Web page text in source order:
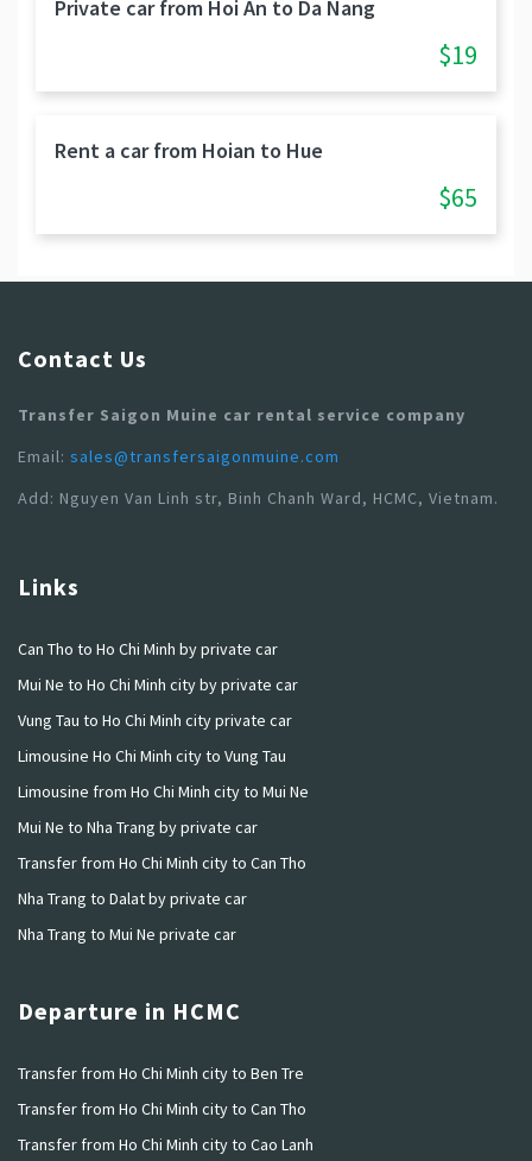
Private car from Hoi An to Da Nang
$19
Rent a car from Hoian to Hue
$65
Contact Us
Transfer Saigon Muine car rental service company
Email: sales@transfersaigonmuine.com
Add: Nguyen Van Linh str, Binh Chanh Ward, HCMC, Vietnam.
Links
Can Tho to Ho Chi Minh by private car
Mui Ne to Ho Chi Minh city by private car
Vung Tau to Ho Chi Minh city private car
Limousine Ho Chi Minh city to Vung Tau
Limousine from Ho Chi Minh city to Mui Ne
Mui Ne to Nha Trang by private car
Transfer from Ho Chi Minh city to Can Tho
Nha Trang to Dalat by private car
Nha Trang to Mui Ne private car
Departure in HCMC
Transfer from Ho Chi Minh city to Ben Tre
Transfer from Ho Chi Minh city to Can Tho
Transfer from Ho Chi Minh city to Cao Lanh